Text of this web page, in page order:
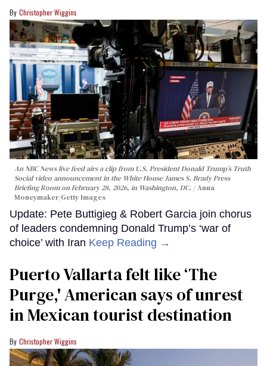
Christopher Wiggins
An NBC News live feed airs a clip from U.S. President Donald Trump’s Truth
Social video announcement in the White House James S. Brady Press
Briefing Room on February 28, 2026, in Washington, DC.
Anna
Moneymaker/Getty Images
Update: Pete Buttigieg & Robert Garcia join chorus
of leaders condemning Donald Trump’s ‘war of
choice’ with Iran Keep Reading →
Puerto Vallarta felt like ‘The
Purge,' American says of unrest
in Mexican tourist destination
Christopher Wiggins